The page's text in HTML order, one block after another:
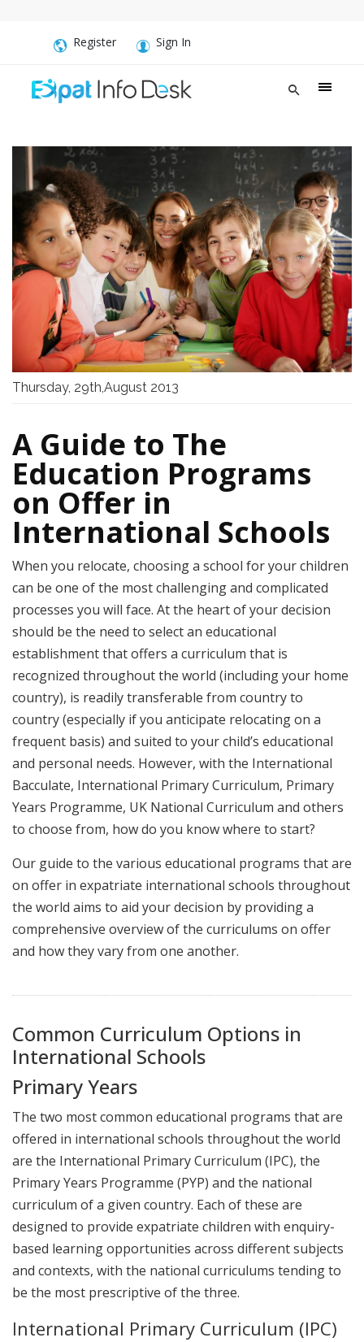
Register Sign In
Thursday, 29th,August 2013
A Guide to The
Education Programs
on Offer in
International Schools
When you relocate, choosing a school for your children
can be one of the most challenging and complicated
processes you will face. At the heart of your decision
should be the need to select an educational
establishment that offers a curriculum that is
recognized throughout the world (including your home
country), is readily transferable from country to
country (especially if you anticipate relocating on a
frequent basis) and suited to your child’s educational
and personal needs. However, with the International
Bacculate, International Primary Curriculum, Primary
Years Programme, UK National Curriculum and others
to choose from, how do you know where to start?
Our guide to the various educational programs that are
on offer in expatriate international schools throughout
the world aims to aid your decision by providing a
comprehensive overview of the curriculums on offer
and how they vary from one another.
Common Curriculum Options in
International Schools
Primary Years
The two most common educational programs that are
offered in international schools throughout the world
are the International Primary Curriculum (IPC), the
Primary Years Programme (PYP) and the national
curriculum of a given country. Each of these are
designed to provide expatriate children with enquiry-
based learning opportunities across different subjects
and contexts, with the national curriculums tending to
be the most prescriptive of the three.
International Primary Curriculum (IPC)